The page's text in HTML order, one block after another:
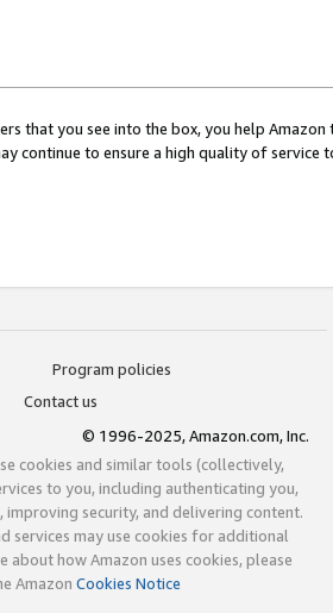
that you see into the box, you help
continue to ensure a high quality of service
Program policies
Contact us
© 1996-2025, Amazon.com, Inc.
cookies and similar tools (collectively,
to you, including authenticating you,
security, and delivering content.
services may use cookies for additional
about how Amazon uses cookies, please
Amazon Cookies Notice